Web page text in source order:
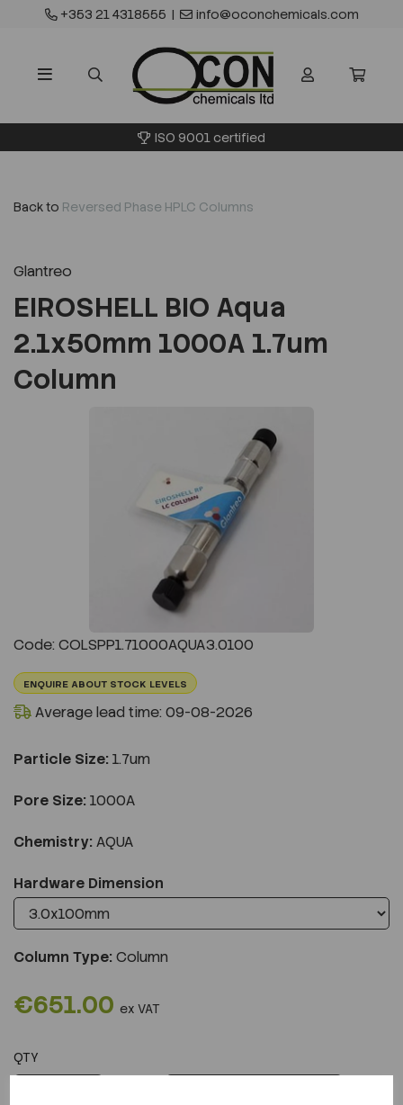
+353 21 4318555 | info@oconchemicals.com
ISO 9001 certified
Back to Reversed Phase HPLC Columns
Glantreo
EIROSHELL BIO Aqua
2.1x50mm 1000A 1.7um
Column
Code: COLSPP1.71000AQUA3.0100
ENQUIRE ABOUT STOCK LEVELS
Average lead time: 09-08-2026
Particle Size: 1.7um
Pore Size: 1000A
Chemistry: AQUA
Hardware Dimension
Column Type:Column
€651.00 ex VAT
QTY